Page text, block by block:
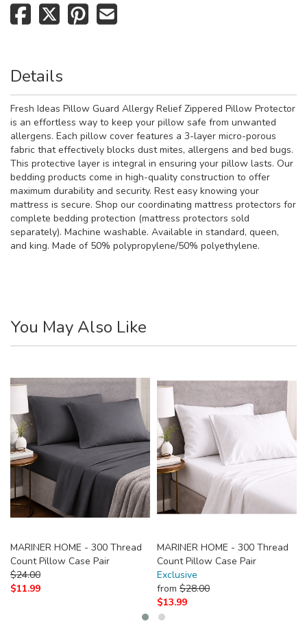
Details
Fresh Ideas Pillow Guard Allergy Relief Zippered Pillow Protector
is an effortless way to keep your pillow safe from unwanted
allergens. Each pillow cover features a 3-layer micro-porous
fabric that effectively blocks dust mites, allergens and bed bugs.
This protective layer is integral in ensuring your pillow lasts. Our
bedding products come in high-quality construction to offer
maximum durability and security. Rest easy knowing your
mattress is secure. Shop our coordinating mattress protectors for
complete bedding protection (mattress protectors sold
separately). Machine washable. Available in standard, queen,
and king. Made of 50% polypropylene/50% polyethylene.
You May Also Like
MARINER HOME - 300 Thread
Count Pillow Case Pair
$24.00
$11.99
MARINER HOME - 300 Thread
Count Pillow Case Pair
Exclusive
from $28.00
$13.99